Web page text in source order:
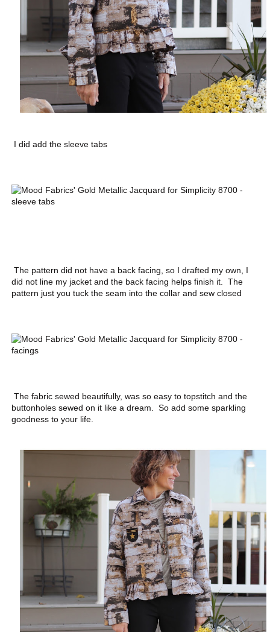
I did add the sleeve tabs
The pattern did not have a back facing, so I drafted my own, I
did not line my jacket and the back facing helps finish it. The
pattern just you tuck the seam into the collar and sew closed
The fabric sewed beautifully, was so easy to topstitch and the
buttonholes sewed on it like a dream. So add some sparkling
goodness to your life.